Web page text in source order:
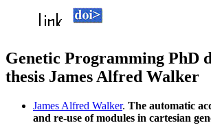
Genetic Programming PhD
thesis James Alfred Walker
James Alfred Walker. The automatic
and re-use of modules in cartesian